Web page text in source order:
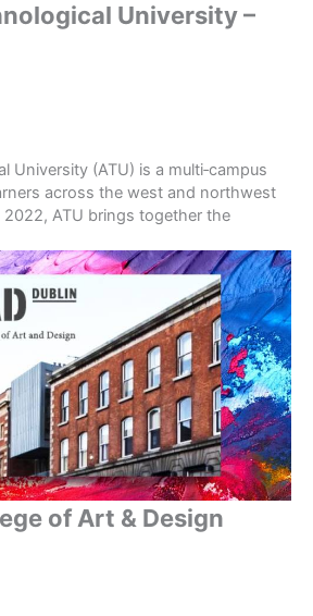
University –
University (ATU) is a multi‑campus
across the west and northwest
ATU brings together the
of Art & Design